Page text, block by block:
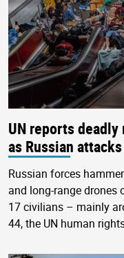
UN reports
as Russian
Russian forces
and long-range drones
17 civilians – mainly
44, the UN human